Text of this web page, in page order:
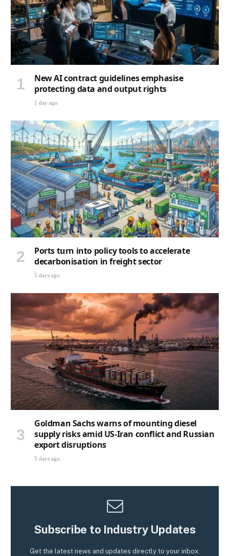
New AI contract guidelines emphasise
protecting data and output rights
1 day ago
Ports turn into policy tools to accelerate
decarbonisation in freight sector
5 days ago
Goldman Sachs warns of mounting diesel
supply risks amid US-Iran conflict and Russian
export disruptions
5 days ago
Subscribe to Industry Updates
Get the latest news and updates directly to your inbox.